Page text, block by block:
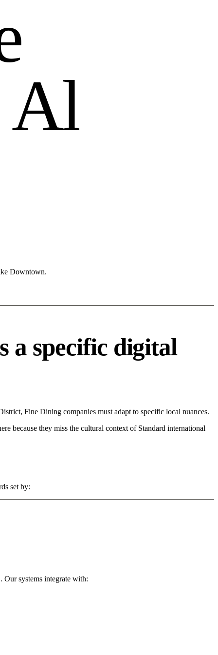
Al
Downtown.
a specific digital
Fine Dining companies must adapt to specific local nuances.
because they miss the cultural context of Standard international
set by:
systems integrate with: